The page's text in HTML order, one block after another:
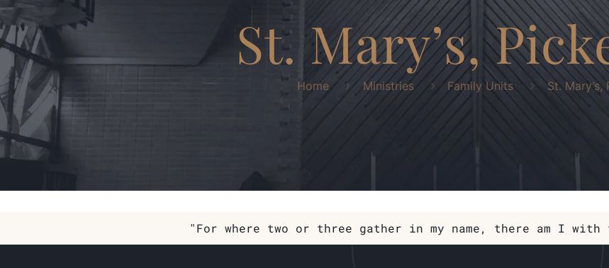
St. Mary’s,
Home Ministries Family Units St. Mary’s,
"For where two or three gather in my name, there am I with